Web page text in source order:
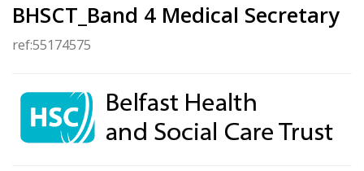
BHSCT_Band 4 Medical Secretary
ref:55174575